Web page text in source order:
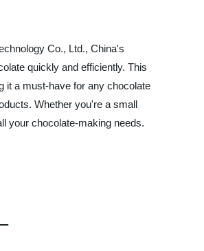
Co., Ltd., China's
quickly and efficiently. This
it a must-have for any chocolate
Whether you're a small
your chocolate-making needs.